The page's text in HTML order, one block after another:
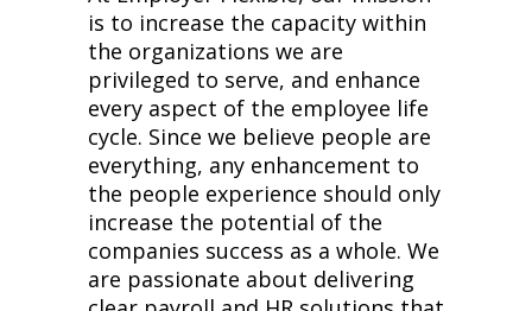
is to increase the capacity within
the organizations we are
privileged to serve, and enhance
every aspect of the employee life
cycle. Since we believe people are
everything, any enhancement to
the people experience should only
increase the potential of the
companies success as a whole. We
are passionate about delivering